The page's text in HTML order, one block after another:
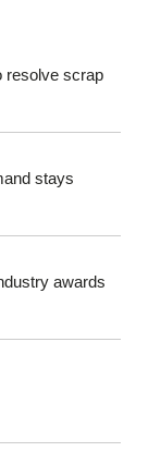
resolve scrap
stays
awards